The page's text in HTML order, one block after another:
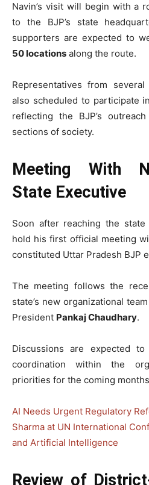
Navin’s visit will begin with a
to the BJP’s state
supporters are expected to
50 locations along the route.
Representatives from
also scheduled to participate
reflecting the BJP’s
sections of society.
Meeting With
State Executive
Soon after reaching the
hold his first official meeting
constituted Uttar Pradesh BJP
The meeting follows the
state’s new organizational
President Pankaj Chaudhary.
Discussions are expected
coordination within the
priorities for the coming
AI Needs Urgent Regulatory
Sharma at UN International
and Artificial Intelligence
Review of